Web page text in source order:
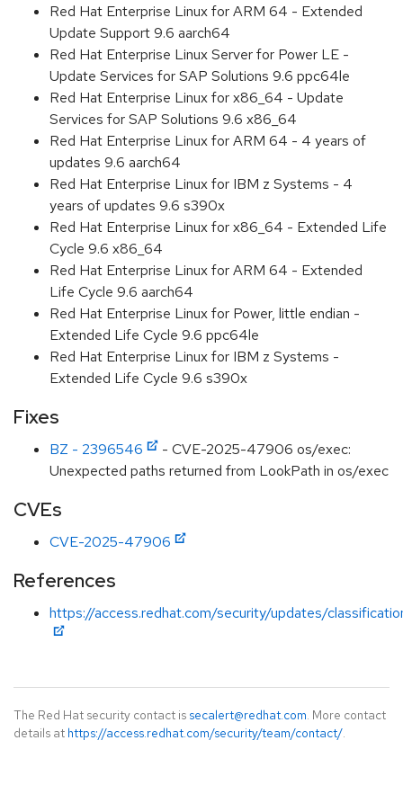
Red Hat Enterprise Linux for ARM 64 - Extended
Update Support 9.6 aarch64
Red Hat Enterprise Linux Server for Power LE -
Update Services for SAP Solutions 9.6 ppc64le
Red Hat Enterprise Linux for x86_64 - Update
Services for SAP Solutions 9.6 x86_64
Red Hat Enterprise Linux for ARM 64 - 4 years of
updates 9.6 aarch64
Red Hat Enterprise Linux for IBM z Systems - 4
years of updates 9.6 s390x
Red Hat Enterprise Linux for x86_64 - Extended Life
Cycle 9.6 x86_64
Red Hat Enterprise Linux for ARM 64 - Extended
Life Cycle 9.6 aarch64
Red Hat Enterprise Linux for Power, little endian -
Extended Life Cycle 9.6 ppc64le
Red Hat Enterprise Linux for IBM z Systems -
Extended Life Cycle 9.6 s390x
Fixes
BZ - 2396546
- CVE-2025-47906 os/exec:
Unexpected paths returned from LookPath in os/exec
CVEs
CVE-2025-47906
References
https://access.redhat.com/security/updates/
The Red Hat security contact is secalert@redhat.com. More contact
details at https://access.redhat.com/security/team/contact/.